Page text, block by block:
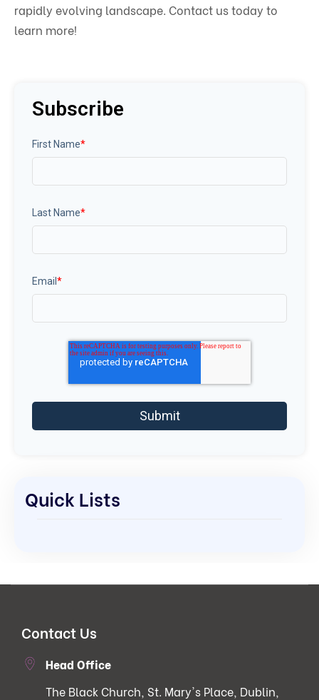
rapidly evolving landscape. Contact us today to
learn more!
Subscribe
First Name*
Last Name*
Email *
Quick Lists
Contact Us
Head Office
The Black Church, St. Mary's Place, Dublin,